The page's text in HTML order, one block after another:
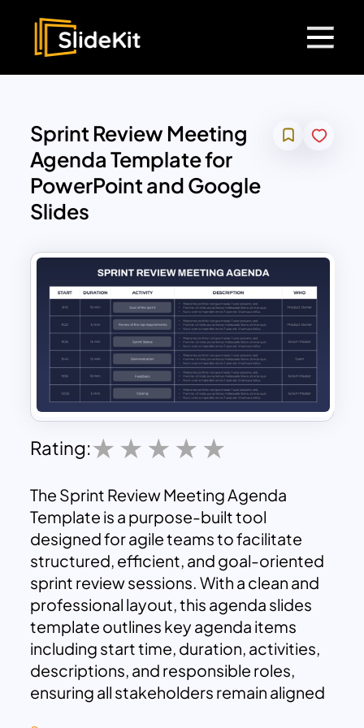
Sprint Review Meeting
Agenda Template for
PowerPoint and Google
Slides
Rating:
The Sprint Review Meeting Agenda
Template is a purpose-built tool
designed for agile teams to facilitate
structured, efficient, and goal-oriented
sprint review sessions. With a clean and
professional layout, this agenda slides
template outlines key agenda items
including start time, duration, activities,
descriptions, and responsible roles,
ensuring all stakeholders remain aligned